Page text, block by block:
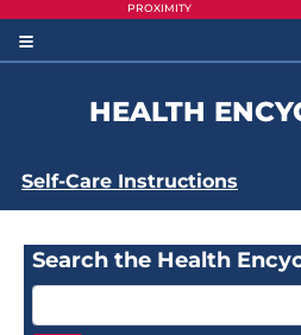
PROXIMITY
HEALTH
Self-Care Instructions
Search the Health